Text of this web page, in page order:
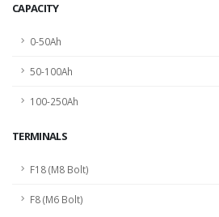
CAPACITY
0-50Ah
50-100Ah
100-250Ah
TERMINALS
F18 (M8 Bolt)
F8 (M6 Bolt)